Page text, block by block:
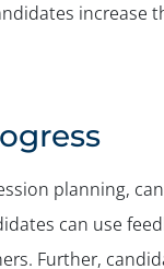
increase
planning,
can use
Further,